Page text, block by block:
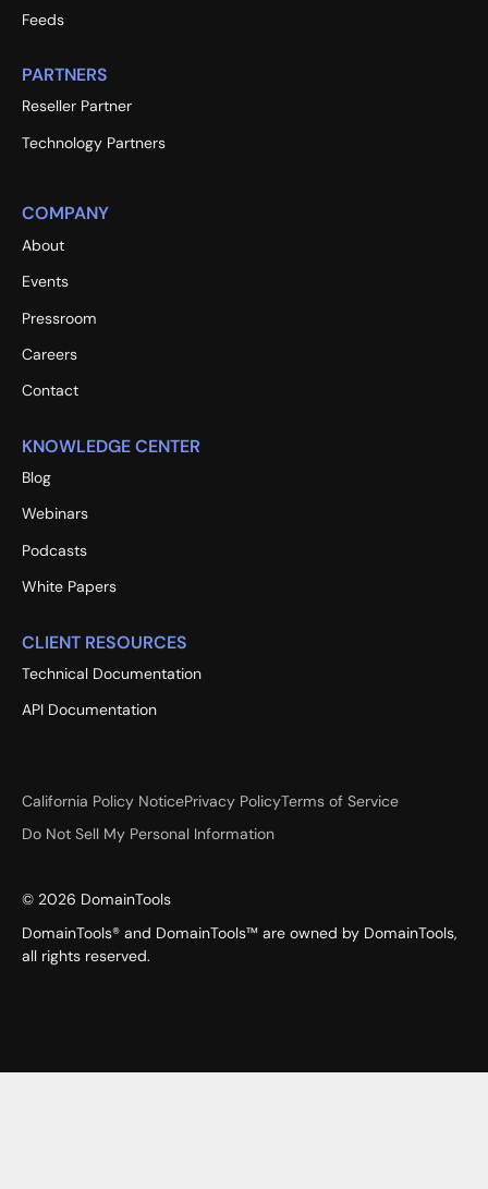
Feeds
PARTNERS
Reseller Partner
Technology Partners
COMPANY
About
Events
Pressroom
Careers
Contact
KNOWLEDGE CENTER
Blog
Webinars
Podcasts
White Papers
CLIENT RESOURCES
Technical Documentation
API Documentation
California Policy NoticePrivacy PolicyTerms of Service
Do Not Sell My Personal Information
© 2026 DomainTools
DomainTools® and DomainTools™ are owned by DomainTools,
all rights reserved.